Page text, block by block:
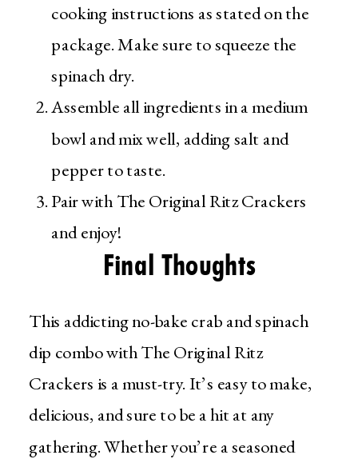
cooking instructions as stated on the
package. Make sure to squeeze the
spinach dry.
Assemble all ingredients in a medium
bowl and mix well, adding salt and
pepper to taste.
Pair with The Original Ritz Crackers
and enjoy!
Final Thoughts
This addicting no-bake crab and spinach
dip combo with The Original Ritz
Crackers is a must-try. It’s easy to make,
delicious, and sure to be a hit at any
gathering. Whether you’re a seasoned